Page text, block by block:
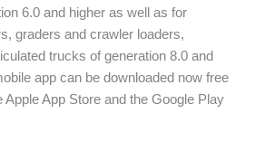
6.0 and higher as well as for
graders and crawler loaders,
trucks of generation 8.0 and
app can be downloaded now free
Apple App Store and the Google Play